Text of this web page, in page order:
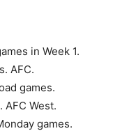
in Week 1.
AFC.
games.
AFC West.
games.